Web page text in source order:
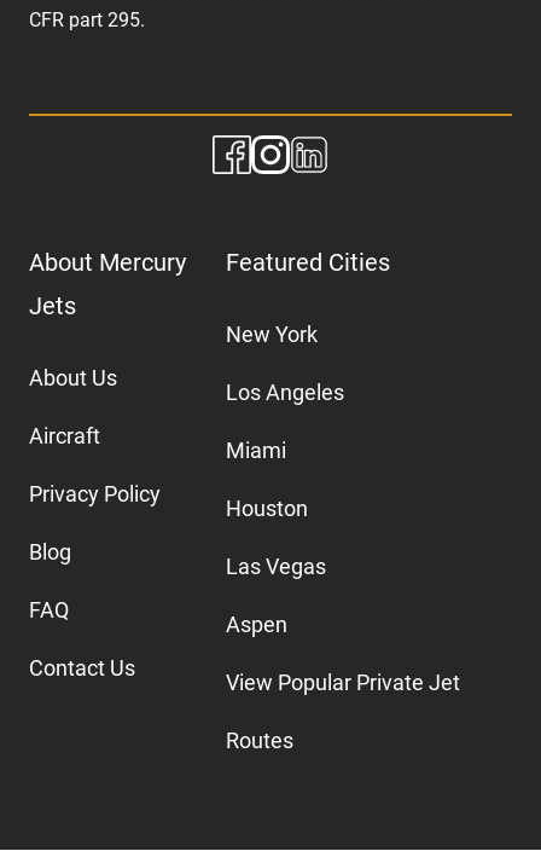
CFR part 295.
About Mercury
Jets
About Us
Aircraft
Privacy Policy
Blog
FAQ
Contact Us
Featured Cities
New York
Los Angeles
Miami
Houston
Las Vegas
Aspen
View Popular Private Jet
Routes